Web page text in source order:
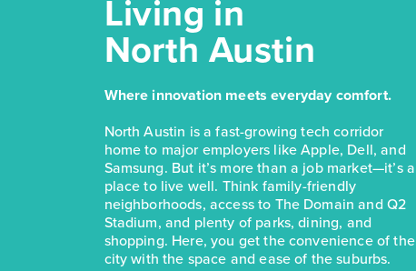
Living in
North Austin
Where innovation meets everyday comfort.
North Austin is a fast-growing tech corridor
home to major employers like Apple, Dell, and
Samsung. But it’s more than a job market—it’s a
place to live well. Think family-friendly
neighborhoods, access to The Domain and Q2
Stadium, and plenty of parks, dining, and
shopping. Here, you get the convenience of the
city with the space and ease of the suburbs.